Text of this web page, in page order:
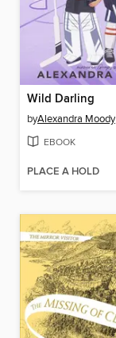
Wild Darling
byAlexandra Moody
EBOOK
PLACE A HOLD